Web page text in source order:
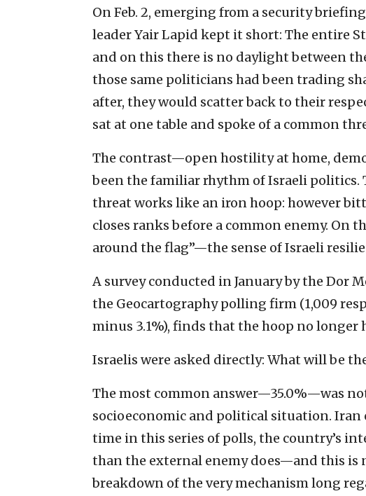
On Feb. 2, emerging from a security
leader Yair Lapid kept it short: The entire
and on this there is no daylight between
those same politicians had been trading
after, they would scatter back to their
sat at one table and spoke of a common
The contrast—open hostility at home,
been the familiar rhythm of Israeli politics.
threat works like an iron hoop: however
closes ranks before a common enemy.
around the flag”—the sense of Israeli
A survey conducted in January by the Dor
the Geocartography polling firm (1,009
minus 3.1%), finds that the hoop no longer
Israelis were asked directly: What will be
The most common answer—35.0%—was
socioeconomic and political situation. Iran
time in this series of polls, the country’s
than the external enemy does—and this is
breakdown of the very mechanism long